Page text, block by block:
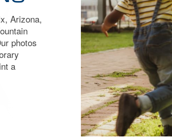
Arizona,
photos
a